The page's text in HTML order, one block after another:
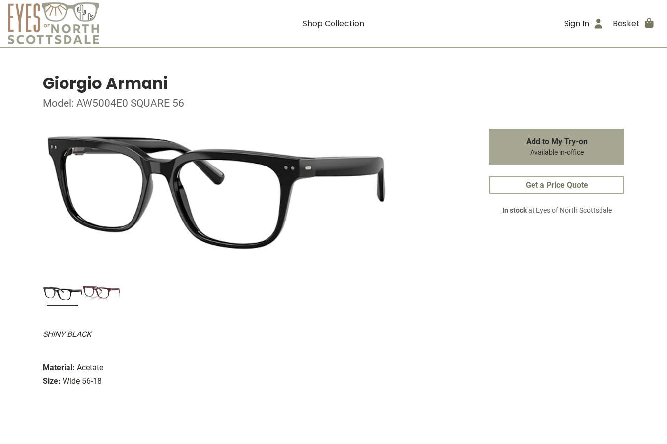
Shop Collection Sign In Basket
Giorgio Armani
Model: AW5004E0 SQUARE 56
SHINY BLACK
Material: Acetate
Size: Wide 56-18
Add to My Try-on
Available in-office
Get a Price Quote
In stockat Eyes of North Scottsdale